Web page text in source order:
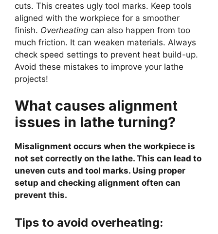
cuts. This creates ugly tool marks. Keep tools
aligned with the workpiece for a smoother
finish. Overheating can also happen from too
much friction. It can weaken materials. Always
check speed settings to prevent heat build-up.
Avoid these mistakes to improve your lathe
projects!
What causes alignment
issues in lathe turning?
Misalignment occurs when the workpiece is
not set correctly on the lathe. This can lead to
uneven cuts and tool marks. Using proper
setup and checking alignment often can
prevent this.
Tips to avoid overheating: